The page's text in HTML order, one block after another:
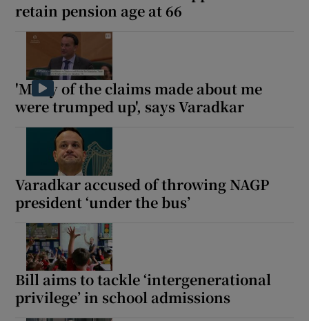
retain pension age at 66
'Many of the claims made about me
were trumped up', says Varadkar
Varadkar accused of throwing NAGP
president ‘under the bus’
Bill aims to tackle ‘intergenerational
privilege’ in school admissions